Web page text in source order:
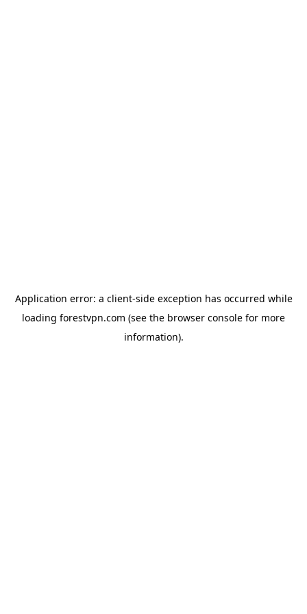
Application error: a client-side exception has occurred while
loading forestvpn.com (see the browser console for more
information).